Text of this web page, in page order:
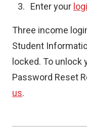
Enter your
Three income
Student
locked. To unlock
Password Reset
us.